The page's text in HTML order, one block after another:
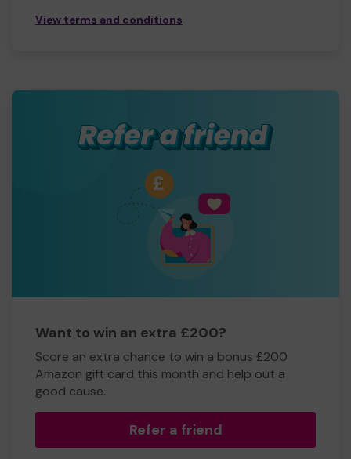
View terms and conditions
Want to win an extra £200?
Score an extra chance to win a bonus £200
Amazon gift card this month and help out a
good cause.
Refer a friend